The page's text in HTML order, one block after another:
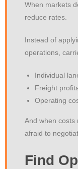
When markets
reduce rates.
Instead of
operations,
Individual
Freight
Operating
And when costs
afraid to
Find